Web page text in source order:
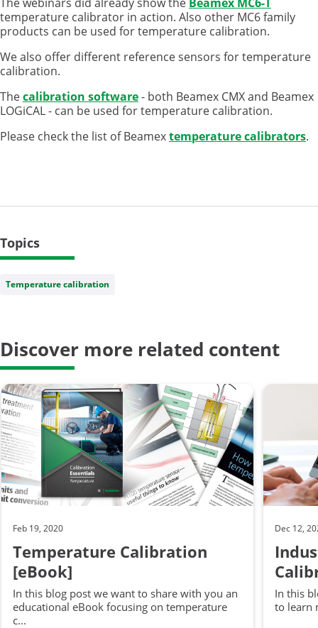
temperature calibrator in action. Also other MC6 family
products can be used for temperature calibration.
We also offer different reference sensors for temperature
calibration.
Thecalibration software- both Beamex CMX and Beamex
LOGiCAL - can be used for temperature calibration.
Please check the list of Beamextemperature calibrators.
Topics
Temperature calibration
Discover more related content
Feb 19, 2020
Temperature Calibration
[eBook]
In this blog post we want to share with you an
educational eBook focusing on temperature
c...
Dec 12,
In this
to learn